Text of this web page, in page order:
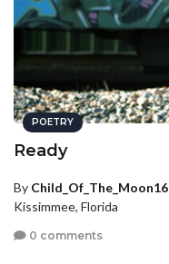
POETRY
Ready
By Child_Of_The_Moon16
Kissimmee, Florida
0 comments